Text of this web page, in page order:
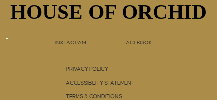
HOUSE OF ORCHID
HOUSE OF ORCHID
INSTAGRAM FACEBOOK
PRIVACY POLICY
TERMS & CONDITIONS
ACCESSIBILITY STATEMENT